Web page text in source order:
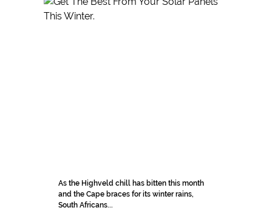
As the Highveld chill has bitten this month
and the Cape braces for its winter rains,
South Africans...